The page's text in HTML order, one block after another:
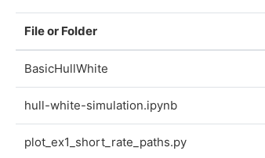
File or Folder
BasicHullWhite
hull-white-simulation.ipynb
plot_ex1_short_rate_paths.py